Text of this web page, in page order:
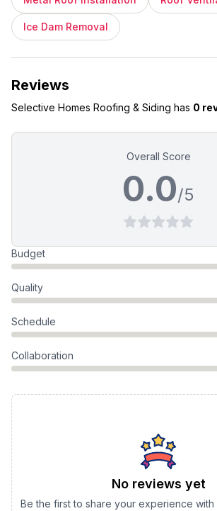
Ice Dam Removal
Reviews
Selective Homes Roofing & Siding has 0
Overall Score
0.0/5
Budget
Quality
Schedule
Collaboration
No reviews yet
Be the first to share your experience with